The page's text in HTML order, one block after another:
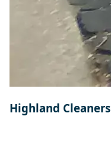
Highland Cleaners